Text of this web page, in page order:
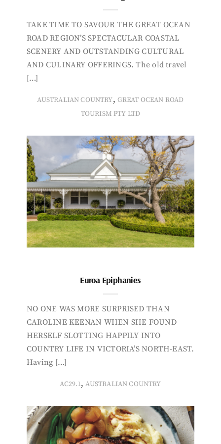
TAKE TIME TO SAVOUR THE GREAT OCEAN
ROAD REGION’S SPECTACULAR COASTAL
SCENERY AND OUTSTANDING CULTURAL
AND CULINARY OFFERINGS. The old travel
[…]
AUSTRALIAN COUNTRY, GREAT OCEAN ROAD
TOURISM PTY LTD
Euroa Epiphanies
NO ONE WAS MORE SURPRISED THAN
CAROLINE KEENAN WHEN SHE FOUND
HERSELF SLOTTING HAPPILY INTO
COUNTRY LIFE IN VICTORIA’S NORTH-EAST.
Having […]
AC29.1,AUSTRALIAN COUNTRY